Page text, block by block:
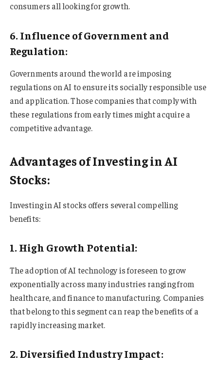
consumers all looking for growth.
6. Influence of Government and
Regulation:
Governments around the world are imposing
regulations on AI to ensure its socially responsible use
and application. Those companies that comply with
these regulations from early times might acquire a
competitive advantage.
Advantages of Investing in AI
Stocks:
Investing in AI stocks offers several compelling
benefits:
1. High Growth Potential:
The adoption of AI technology is foreseen to grow
exponentially across many industries ranging from
healthcare, and finance to manufacturing. Companies
that belong to this segment can reap the benefits of a
rapidly increasing market.
2. Diversified Industry Impact: